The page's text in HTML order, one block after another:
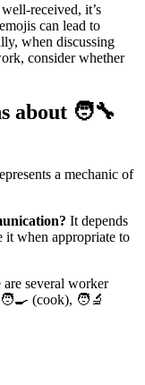
received, it’s
can lead to
when discussing
consider whether
about 🧑‍🔧
a mechanic of
It depends
it when appropriate to
are several worker
(cook), 🧑‍🔬